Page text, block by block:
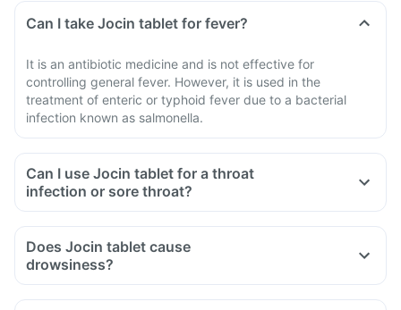
Can I take Jocin tablet for fever?
It is an antibiotic medicine and is not effective for
controlling general fever. However, it is used in the
treatment of enteric or typhoid fever due to a bacterial
infection known as salmonella.
Can I use Jocin tablet for a throat
infection or sore throat?
Does Jocin tablet cause
drowsiness?